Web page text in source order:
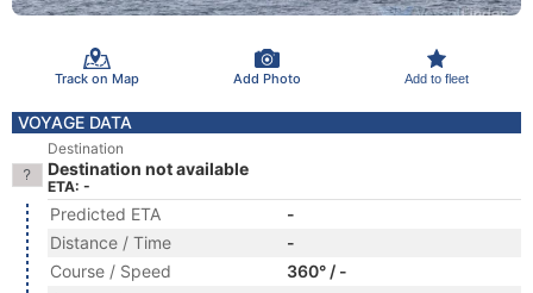
Track on Map Add Photo Add to fleet
VOYAGE DATA
Destination
Destination not available
ETA: -
Predicted ETA
-
Distance / Time
-
Course / Speed
360° / -